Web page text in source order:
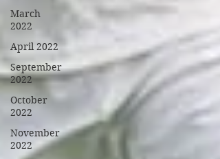
March
2022
April 2022
September
2022
October
2022
November
2022